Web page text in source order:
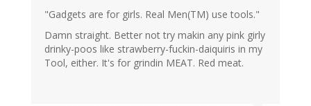
"Gadgets are for girls. Real Men(TM) use tools."
Damn straight. Better not try makin any pink girly
drinky-poos like strawberry-fuckin-daiquiris in my
Tool, either. It's for grindin MEAT. Red meat.